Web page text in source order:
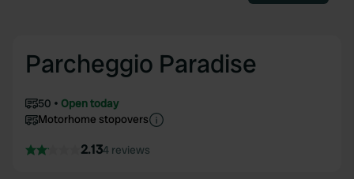
Parcheggio Paradise
50
Open today
Motorhome stopovers
2.134 reviews